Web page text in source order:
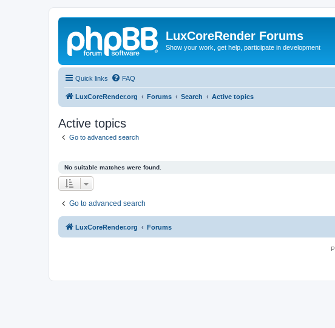
LuxCoreRender Forums
Show your work, get help, participate in development
Quick links FAQ
LuxCoreRender.org Forums Search Active topics
Active topics
Go to advanced search
No suitable matches were found.
Go to advanced search
LuxCoreRender.org Forums